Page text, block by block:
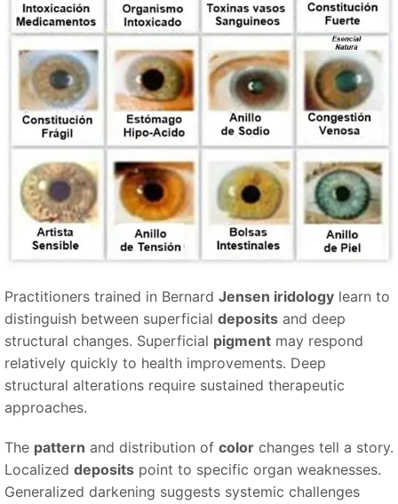
Practitioners trained in Bernard Jensen iridology learn to
distinguish between superficial deposits and deep
structural changes. Superficial pigment may respond
relatively quickly to health improvements. Deep
structural alterations require sustained therapeutic
approaches.
The pattern and distribution of color changes tell a story.
Localized deposits point to specific organ weaknesses.
Generalized darkening suggests systemic challenges